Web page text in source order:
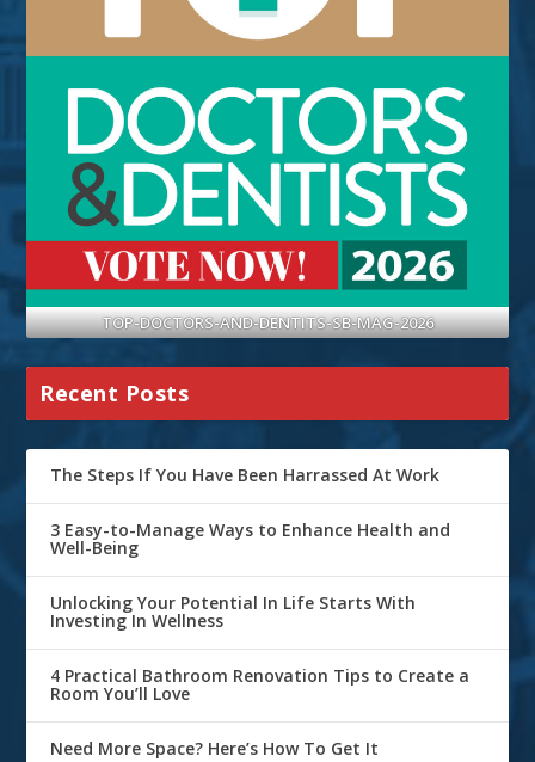
TOP-DOCTORS-AND-DENTITS-SB-MAG-2026
Recent Posts
The Steps If You Have Been Harrassed At Work
3 Easy-to-Manage Ways to Enhance Health and
Well-Being
Unlocking Your Potential In Life Starts With
Investing In Wellness
4 Practical Bathroom Renovation Tips to Create a
Room You’ll Love
Need More Space? Here’s How To Get It